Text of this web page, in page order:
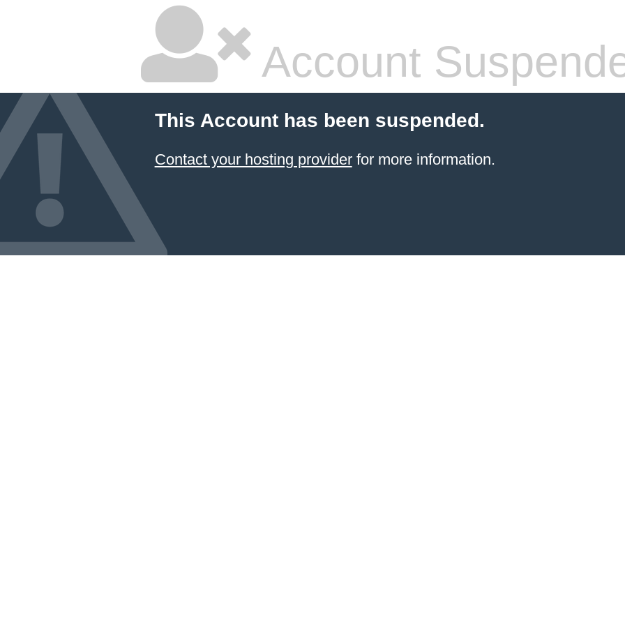
Account
This Account has been suspended.
Contact your hosting providerfor more information.